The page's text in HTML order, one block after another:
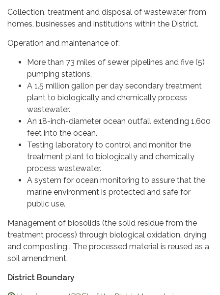
Collection, treatment and disposal of wastewater from
homes, businesses and institutions within the District.
Operation and maintenance of:
More than 73 miles of sewer pipelines and five (5)
pumping stations.
A 1.5 million gallon per day secondary treatment
plant to biologically and chemically process
wastewater.
An 18-inch-diameter ocean outfall extending 1,600
feet into the ocean.
Testing laboratory to control and monitor the
treatment plant to biologically and chemically
process wastewater.
A system for ocean monitoring to assure that the
marine environment is protected and safe for
public use.
Management of biosolids (the solid residue from the
treatment process) through biological oxidation, drying
and composting . The processed material is reused as a
soil amendment.
District Boundary